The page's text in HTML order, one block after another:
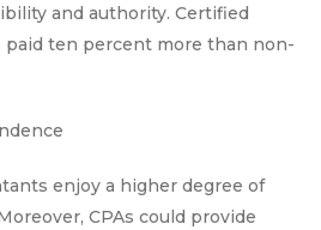
and authority. Certified
paid ten percent more than non-
enjoy a higher degree of
CPAs could provide